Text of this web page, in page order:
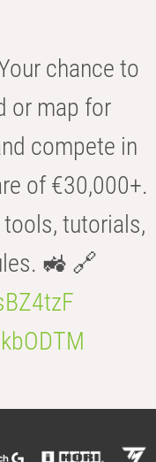
chance to
or map for
compete in
of €30,000+.
tutorials,
🚜 🔗